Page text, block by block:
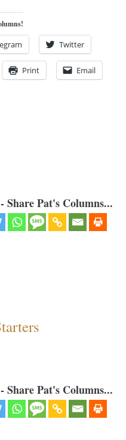
Twitter
Print Email
Pat's Columns...
Pat's Columns...